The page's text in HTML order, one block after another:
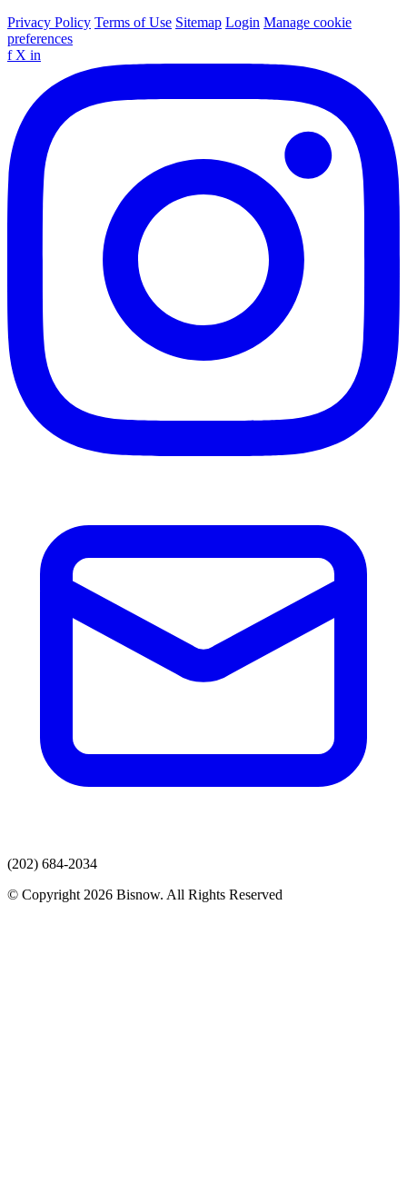
Privacy Policy Terms of Use Sitemap Login Manage cookie
preferences
f X in
(202) 684-2034
© Copyright 2026 Bisnow. All Rights Reserved